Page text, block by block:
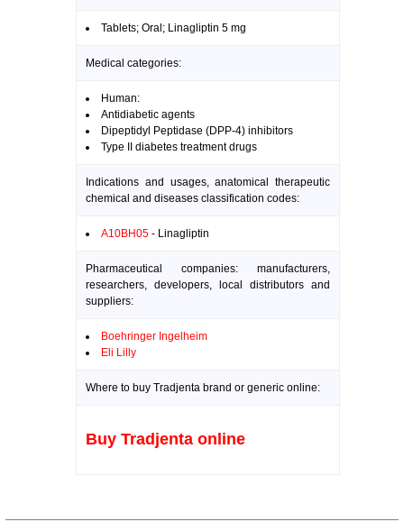
Tablets; Oral; Linagliptin 5 mg
Medical categories:
Human:
Antidiabetic agents
Dipeptidyl Peptidase (DPP-4) inhibitors
Type II diabetes treatment drugs
Indications and usages, anatomical therapeutic
chemical and diseases classification codes:
A10BH05 - Linagliptin
Pharmaceutical companies: manufacturers,
researchers, developers, local distributors and
suppliers:
Boehringer Ingelheim
Eli Lilly
Where to buy Tradjenta brand or generic online:
Buy Tradjenta online